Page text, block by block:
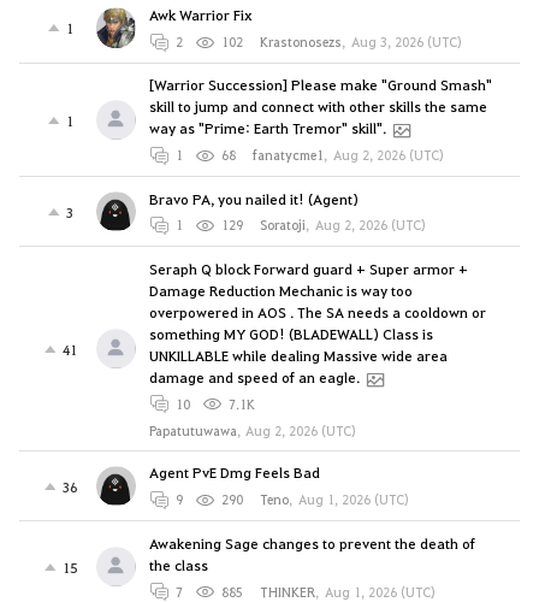
1
Awk Warrior Fix
2 102 Krastonosezs, Aug 3, 2026 (UTC)
1
[Warrior Succession] Please make "Ground Smash"
skill to jump and connect with other skills the same
way as "Prime: Earth Tremor" skill".
1 68 fanatycme1, Aug 2, 2026 (UTC)
3
Bravo PA, you nailed it! (Agent)
1 129 Soratoji, Aug 2, 2026 (UTC)
41
Seraph Q block Forward guard + Super armor +
Damage Reduction Mechanic is way too
overpowered in AOS . The SA needs a cooldown or
something MY GOD! (BLADEWALL) Class is
UNKILLABLE while dealing Massive wide area
damage and speed of an eagle.
10
7.1K
Papatutuwawa, Aug 2, 2026 (UTC)
36
Agent PvE Dmg Feels Bad
9 290 Teno, Aug 1, 2026 (UTC)
15
Awakening Sage changes to prevent the death of
the class
7 885 THINKER, Aug 1, 2026 (UTC)